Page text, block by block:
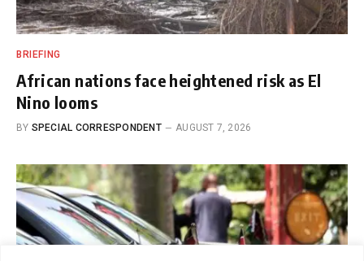
BRIEFING
African nations face heightened risk as El
Nino looms
BY SPECIAL CORRESPONDENT AUGUST 7, 2026